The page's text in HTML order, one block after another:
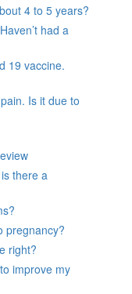
4 to 5 years?
had a
19 vaccine.
Is it due to
there a
pregnancy?
right?
improve my